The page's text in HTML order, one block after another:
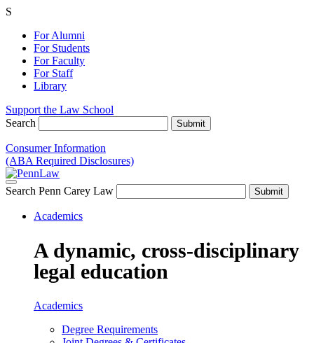
S
For Alumni
For Students
For Faculty
For Staff
Library
Support the Law School
Search
Consumer Information
(ABA Required Disclosures)
Search Penn Carey Law
Academics
A dynamic, cross-disciplinary
legal education
Academics
Degree Requirements